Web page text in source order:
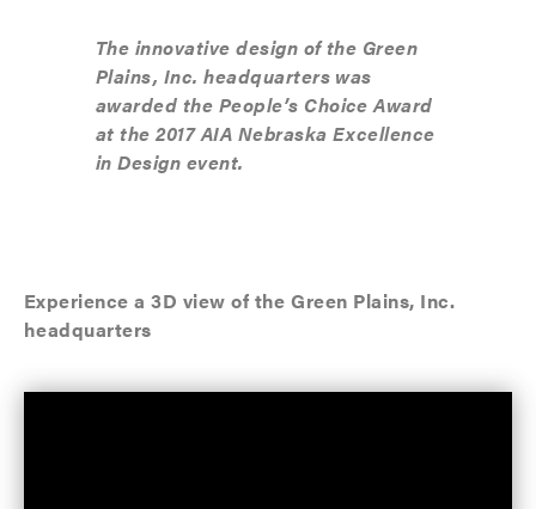
The innovative design of the Green
Plains, Inc. headquarters was
awarded the People’s Choice Award
at the 2017 AIA Nebraska Excellence
in Design event.
Experience a 3D view of the Green Plains, Inc.
headquarters